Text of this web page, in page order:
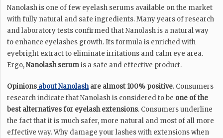
Nanolash is one of few eyelash serums available on the market
with fully natural and safe ingredients. Many years of research
and laboratory tests confirmed that Nanolash is a natural way
to enhance eyelashes growth. Its formula is enriched with
eyebright extract to eliminate irritations and calm eye area.
Ergo,Nanolash serumis a safe and effective product.
Opinions about Nanolashare almost 100% positive. Consumers
research indicate that Nanolash is considered to be one of the
best alternatives for eyelash extensions. Consumers underline
the fact that it is much safer, more natural and most of all more
effective way. Why damage your lashes with extensions when